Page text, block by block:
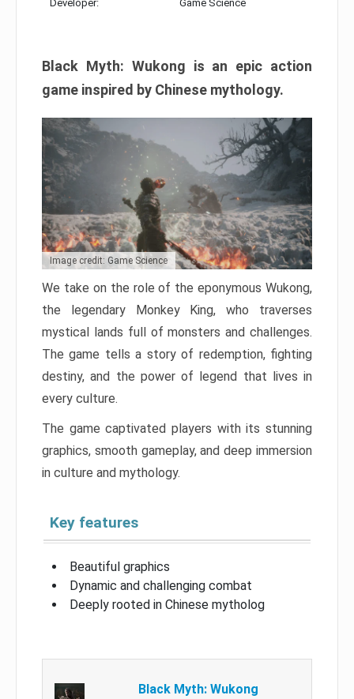
Developer: Game Science
Black Myth: Wukong is an epic action
game inspired by Chinese mythology.
Image credit: Game Science
We take on the role of the eponymous Wukong,
the legendary Monkey King, who traverses
mystical lands full of monsters and challenges.
The game tells a story of redemption, fighting
destiny, and the power of legend that lives in
every culture.
The game captivated players with its stunning
graphics, smooth gameplay, and deep immersion
in culture and mythology.
Key features
Beautiful graphics
Dynamic and challenging combat
Deeply rooted in Chinese mytholog
Black Myth: Wukong